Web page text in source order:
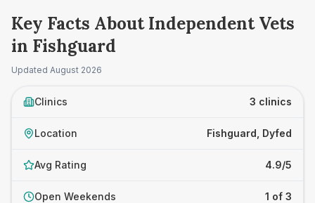
Key Facts About Independent Vets
in Fishguard
Updated August 2026
Clinics 3 clinics
Location Fishguard, Dyfed
Avg Rating 4.9/5
Open Weekends 1 of 3